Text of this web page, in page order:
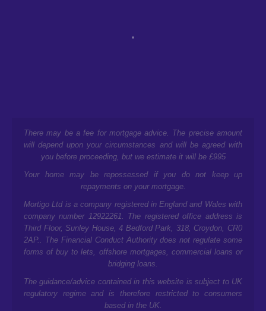
There may be a fee for mortgage advice. The precise amount
will depend upon your circumstances and will be agreed with
you before proceeding, but we estimate it will be £995
Your home may be repossessed if you do not keep up
repayments on your mortgage.
Mortigo Ltd is a company registered in England and Wales with
company number 12922261. The registered office address is
Third Floor, Sunley House, 4 Bedford Park, 318, Croydon, CR0
2AP.
. The Financial Conduct Authority does not regulate some
forms of buy to lets, offshore mortgages, commercial loans or
bridging loans.
The guidance/advice contained in this website is subject to UK
regulatory regime and is therefore restricted to consumers
based in the UK.